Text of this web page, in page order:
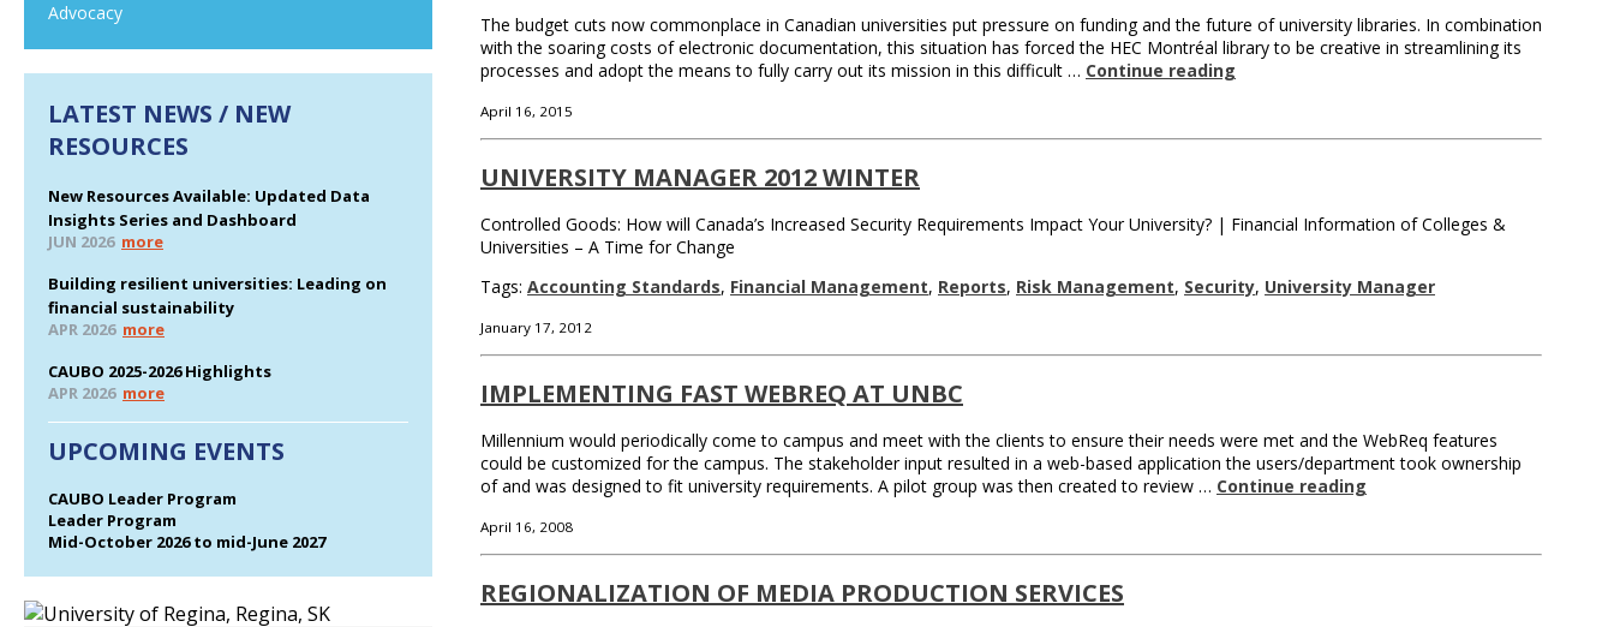
Advocacy
LATEST NEWS / NEW
RESOURCES
New Resources Available: Updated Data
Insights Series and Dashboard
JUN 2026 more
Building resilient universities: Leading on
financial sustainability
APR 2026 more
CAUBO 2025-2026 Highlights
APR 2026 more
UPCOMING EVENTS
CAUBO Leader Program
Leader Program
Mid-October 2026 to mid-June 2027
The budget cuts now commonplace in Canadian universities put pressure on funding and the future of university libraries. In combination
with the soaring costs of electronic documentation, this situation has forced the HEC Montréal library to be creative in streamlining its
processes and adopt the means to fully carry out its mission in this difficult … Continue reading
April 16, 2015
UNIVERSITY MANAGER 2012 WINTER
Controlled Goods: How will Canada’s Increased Security Requirements Impact Your University? | Financial Information of Colleges &
Universities – A Time for Change
Tags: Accounting Standards, Financial Management, Reports, Risk Management, Security, University Manager
January 17, 2012
IMPLEMENTING FAST WEBREQ AT UNBC
Millennium would periodically come to campus and meet with the clients to ensure their needs were met and the WebReq features
could be customized for the campus. The stakeholder input resulted in a web-based application the users/department took ownership
of and was designed to fit university requirements. A pilot group was then created to review … Continue reading
April 16, 2008
REGIONALIZATION OF MEDIA PRODUCTION SERVICES